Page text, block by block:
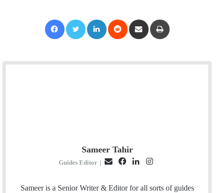
Sameer Tahir
Guides Editor |
a
c
n
s
Sameer is a Senior Writer & Editor for all sorts of guides